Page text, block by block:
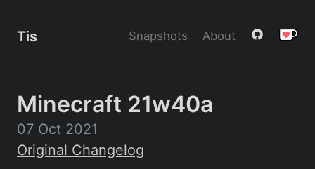
Tis Snapshots About
Minecraft 21w40a
07 Oct 2021
Original Changelog